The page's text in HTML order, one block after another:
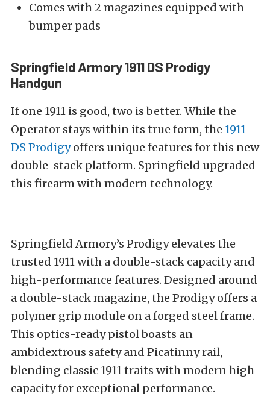
Comes with 2 magazines equipped with
bumper pads
Springfield Armory 1911 DS Prodigy
Handgun
If one 1911 is good, two is better. While the
Operator stays within its true form, the 1911
DS Prodigyoffers unique features for this new
double-stack platform. Springfield upgraded
this firearm with modern technology.
Springfield Armory’s Prodigy elevates the
trusted 1911 with a double-stack capacity and
high-performance features. Designed around
a double-stack magazine, the Prodigy offers a
polymer grip module on a forged steel frame.
This optics-ready pistol boasts an
ambidextrous safety and Picatinny rail,
blending classic 1911 traits with modern high
capacity for exceptional performance.